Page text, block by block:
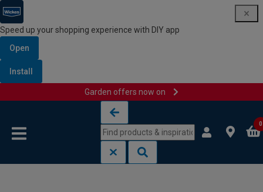
Speed up your shopping experience with DIY app
Open
Install
Garden offers now on
0